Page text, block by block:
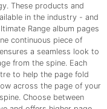
These products and
in the industry - and
Range album pages
continuous piece of
a seamless look to
from the spine. Each
to help the page fold
across the page of your
Choose between